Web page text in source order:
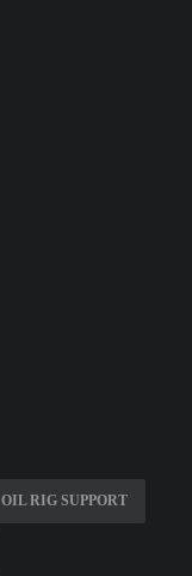
OIL RIG SUPPORT